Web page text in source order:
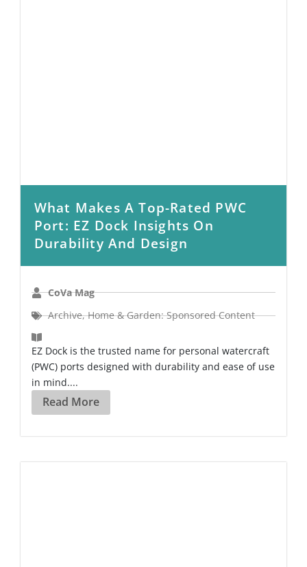
What Makes A Top-Rated PWC
Port: EZ Dock Insights On
Durability And Design
CoVa Mag
Archive,Home & Garden: Sponsored Content
EZ Dock is the trusted name for personal watercraft
(PWC) ports designed with durability and ease of use
in mind....
Read More